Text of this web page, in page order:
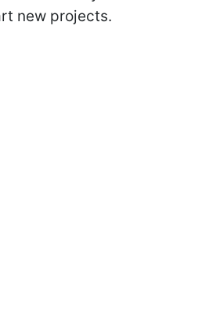
new projects.